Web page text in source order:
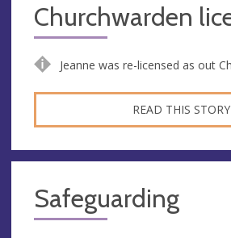
Churchwarden
Jeanne was re-licensed as out
READ THIS STORY
Safeguarding